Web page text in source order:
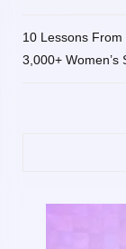
10 Lessons
3,000+ Women’s